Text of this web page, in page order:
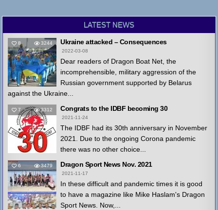
LATEST NEWS
8 3244 Ukraine attacked – Consequences
2022-03-08
Dear readers of Dragon Boat Net, the
incomprehensible, military aggression of the
Russian government supported by Belarus
against the Ukraine...
7 3312 Congrats to the IDBF becoming 30
2021-11-24
The IDBF had its 30th anniversary in November
2021. Due to the ongoing Corona pandemic
there was no other choice...
6 3479 Dragon Sport News Nov. 2021
2021-11-17
In these difficult and pandemic times it is good
to have a magazine like Mike Haslam's Dragon
Sport News. Now,...